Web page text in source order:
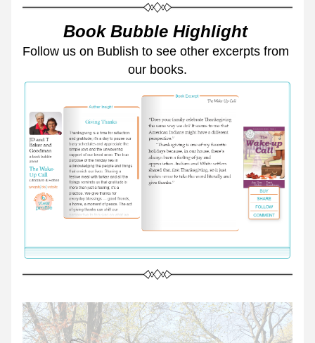
Book Bubble Highlight
Follow us on Bublish to see other excerpts from
our books.